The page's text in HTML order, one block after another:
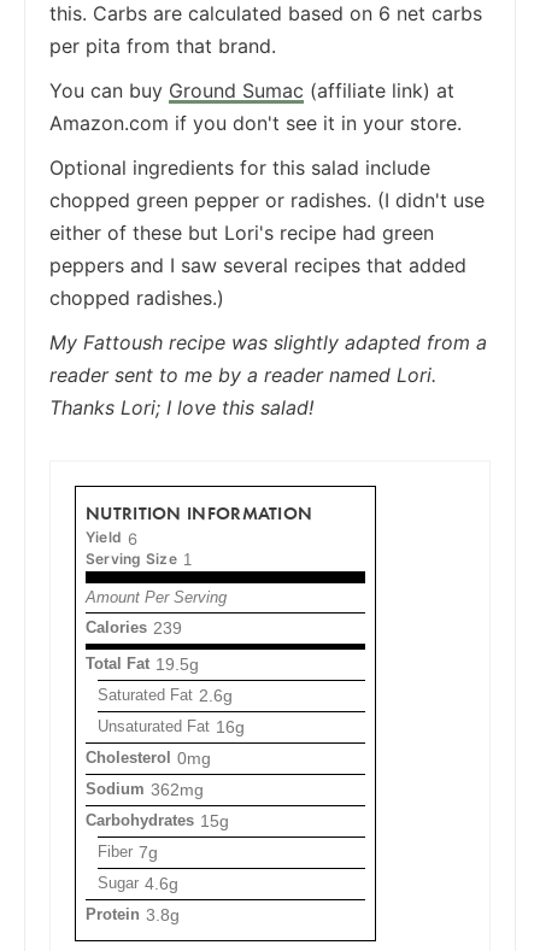
this. Carbs are calculated based on 6 net carbs
per pita from that brand.
You can buy Ground Sumac (affiliate link) at
Amazon.com if you don't see it in your store.
Optional ingredients for this salad include
chopped green pepper or radishes. (I didn't use
either of these but Lori's recipe had green
peppers and I saw several recipes that added
chopped radishes.)
My Fattoush recipe was slightly adapted from a
reader sent to me by a reader named Lori.
Thanks Lori; I love this salad!
NUTRITION INFORMATION
Yield 6
Serving Size 1
Amount Per Serving
Calories 239
Total Fat 19.5g
Saturated Fat 2.6g
Unsaturated Fat 16g
Cholesterol 0mg
Sodium 362mg
Carbohydrates 15g
Fiber 7g
Sugar 4.6g
Protein 3.8g